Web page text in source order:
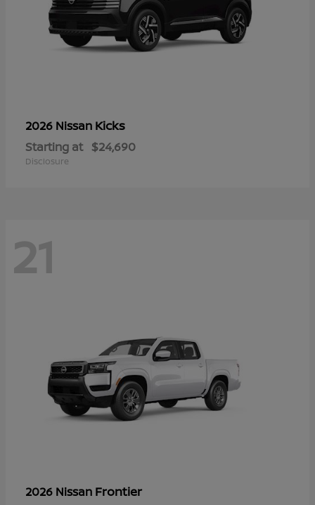
2026 Nissan Kicks
Starting at $24,690
Disclosure
21
2026 Nissan Frontier